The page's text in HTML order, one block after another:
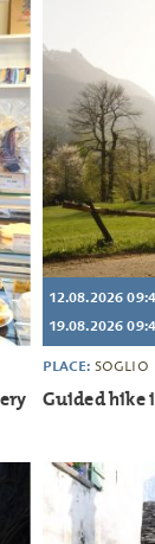
12.08.2026
19.08.2026
PLACE: SOGLIO
Guided hike